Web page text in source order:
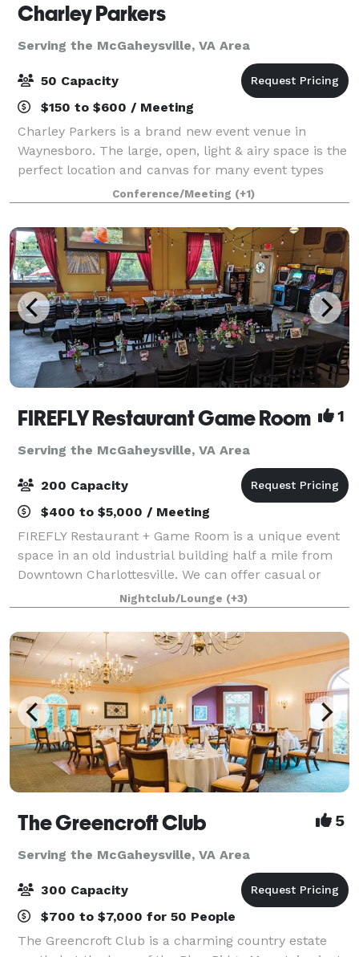
Charley Parkers
Serving the McGaheysville, VA Area
50 Capacity
$150 to $600 / Meeting
Charley Parkers is a brand new event venue in
Waynesboro. The large, open, light & airy space is the
perfect location and canvas for many event types
including weddings, birthdays, baby showers,
conferences, offsite meetings and more. Ample
Conference/Meeting (+1)
FIREFLY Restaurant Game Room 1
Serving the McGaheysville, VA Area
200 Capacity
$400 to $5,000 / Meeting
FIREFLY Restaurant + Game Room is a unique event
space in an old industrial building half a mile from
Downtown Charlottesville. We can offer casual or
more formal affairs, with the benefit of a variety of
arcade games for your guests to enj
Nightclub/Lounge (+3)
The Greencroft Club 5
Serving the McGaheysville, VA Area
300 Capacity
$700 to $7,000 for 50 People
The Greencroft Club is a charming country estate